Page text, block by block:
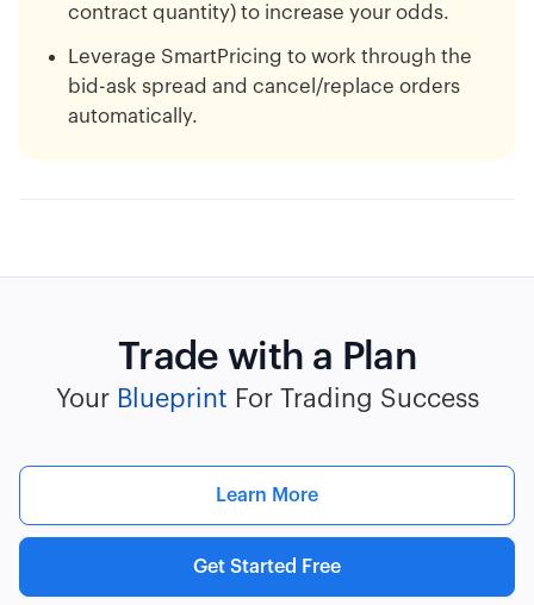
contract quantity) to increase your odds.
Leverage SmartPricing to work through the
bid-ask spread and cancel/replace orders
automatically.
Trade with a Plan
Your Blueprint For Trading Success
Learn More
Get Started Free